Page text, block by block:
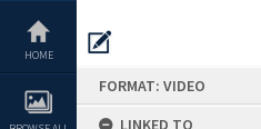
content
HOME
FORMAT: VIDEO
LINKED TO